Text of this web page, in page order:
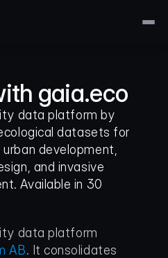
gaia.eco
data platform by
datasets for
development,
and invasive
Available in 30
data platform
AB. It consolidates